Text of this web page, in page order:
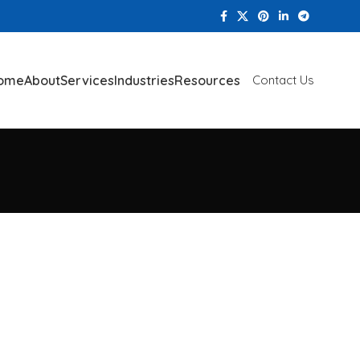
AboutServicesIndustriesResources Contact Us